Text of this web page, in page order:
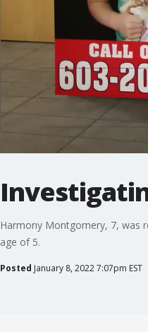
Harmony Montgomery, 7, was
age of 5.
Posted January 8, 2022 7:07pm EST